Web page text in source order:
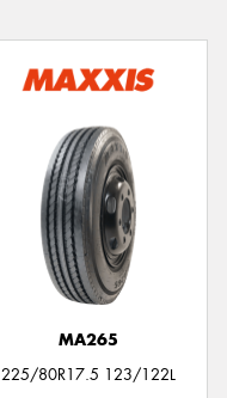
MA265
225/80R17.5 123/122L